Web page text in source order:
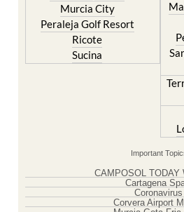
Murcia City
Peraleja Golf Resort
Ricote
Sucina
Important
CAMPOSOL TODAY
Cartagena
Coronavirus
Corvera Airport